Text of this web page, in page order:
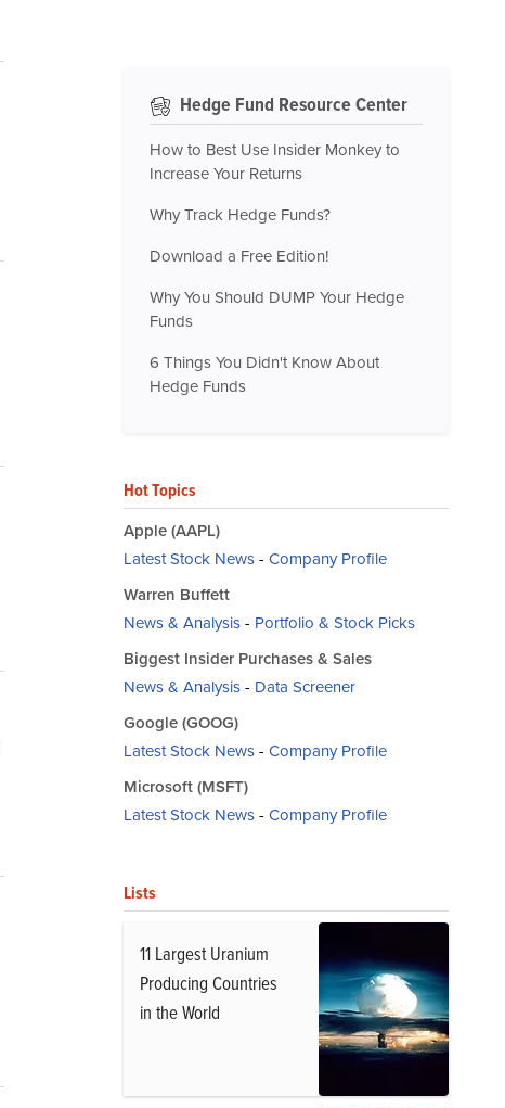
Hedge Fund Resource Center
How to Best Use Insider Monkey to
Increase Your Returns
Why Track Hedge Funds?
Download a Free Edition!
Why You Should DUMP Your Hedge
Funds
6 Things You Didn't Know About
Hedge Funds
Hot Topics
Apple (AAPL)
Latest Stock News- Company Profile
Warren Buffett
News & Analysis- Portfolio & Stock Picks
Biggest Insider Purchases & Sales
News & Analysis- Data Screener
Google (GOOG)
Latest Stock News- Company Profile
Microsoft (MSFT)
Latest Stock News- Company Profile
Lists
11 Largest Uranium
Producing Countries
in the World